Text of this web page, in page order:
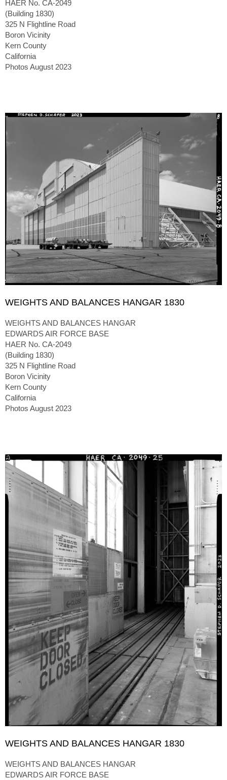
HAER No. CA-2049
(Building 1830)
325 N Flightline Road
Boron Vicinity
Kern County
California
Photos August 2023
WEIGHTS AND BALANCES HANGAR 1830
WEIGHTS AND BALANCES HANGAR
EDWARDS AIR FORCE BASE
HAER No. CA-2049
(Building 1830)
325 N Flightline Road
Boron Vicinity
Kern County
California
Photos August 2023
WEIGHTS AND BALANCES HANGAR 1830
WEIGHTS AND BALANCES HANGAR
EDWARDS AIR FORCE BASE